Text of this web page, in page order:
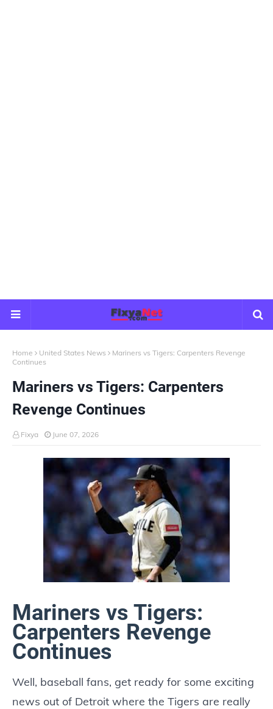
Home United States News
Mariners vs Tigers: Carpenters Revenge
Continues
Mariners vs Tigers: Carpenters
Revenge Continues
Fixya June 07, 2026
Mariners vs Tigers:
Carpenters Revenge
Continues
Well, baseball fans, get ready for some exciting
news out of Detroit where the Tigers are really